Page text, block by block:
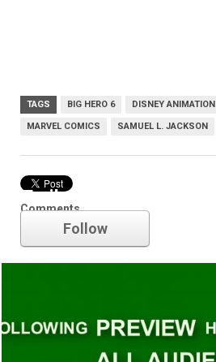
TAGS BIG HERO 6 DISNEY ANIMATION
MARVEL COMICS SAMUEL L. JACKSON
Comments
Trailer
Follow